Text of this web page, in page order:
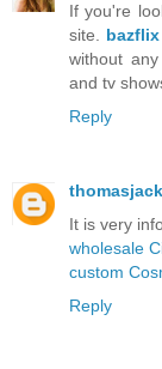
If you're
site. bazflix
without
and tv
Reply
thomasjack
It is very
wholesale
custom
Reply